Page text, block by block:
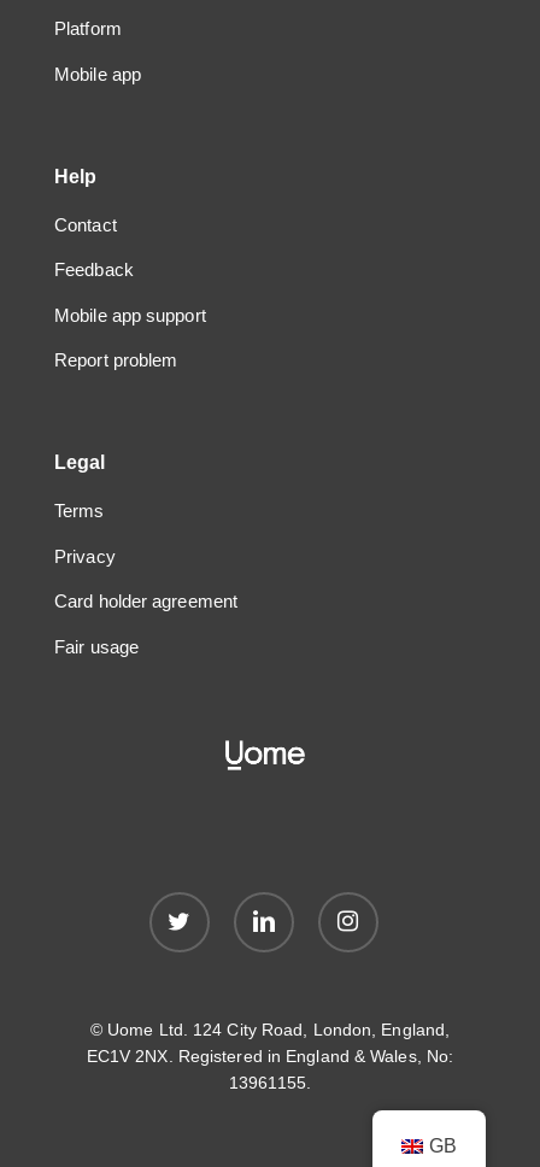
Platform
Mobile app
Help
Contact
Feedback
Mobile app support
Report problem
Legal
Terms
Privacy
Card holder agreement
Fair usage
twitter linkedin instagram
© Uome Ltd. 124 City Road, London, England,
EC1V 2NX. Registered in England & Wales, No:
13961155.
GB